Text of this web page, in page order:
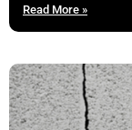
Read More »